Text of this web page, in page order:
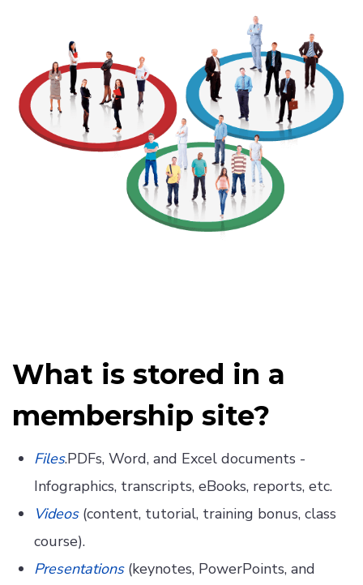
What is stored in a
membership site?
Files.PDFs, Word, and Excel documents -
Infographics, transcripts, eBooks, reports, etc.
Videos(content, tutorial, training bonus, class
course).
Presentations (keynotes, PowerPoints, and